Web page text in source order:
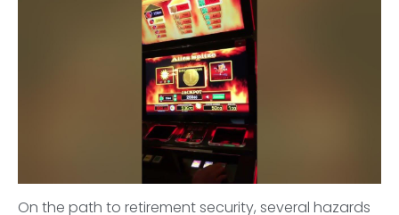
On the path to retirement security, several hazards